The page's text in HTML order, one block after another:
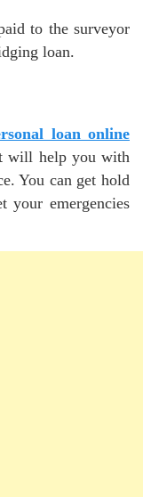
to the surveyor
loan.
loan online
will help you with
You can get hold
your emergencies